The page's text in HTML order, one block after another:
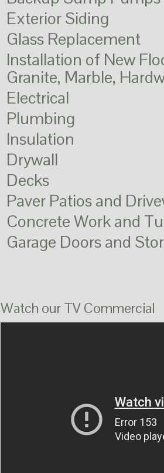
Exterior Siding
Glass Replacement
Installation of New
Granite, Marble,
Electrical
Plumbing
Insulation
Drywall
Decks
Paver Patios and
Concrete Work and
Garage Doors and
Watch our TV Commercial